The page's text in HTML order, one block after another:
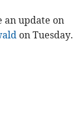
an update on
on Tuesday.